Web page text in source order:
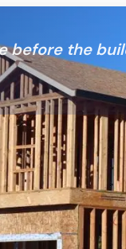
before the